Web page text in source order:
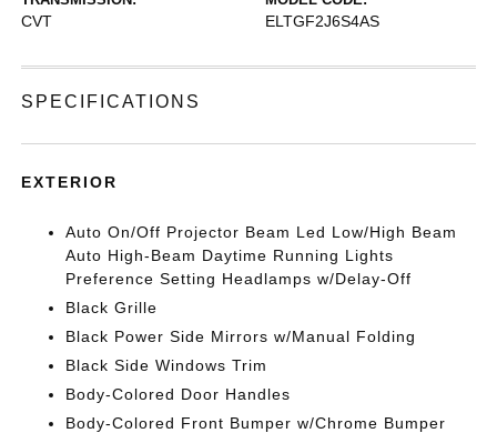
CVT ELTGF2J6S4AS
SPECIFICATIONS
EXTERIOR
Auto On/Off Projector Beam Led Low/High Beam
Auto High-Beam Daytime Running Lights
Preference Setting Headlamps w/Delay-Off
Black Grille
Black Power Side Mirrors w/Manual Folding
Black Side Windows Trim
Body-Colored Door Handles
Body-Colored Front Bumper w/Chrome Bumper